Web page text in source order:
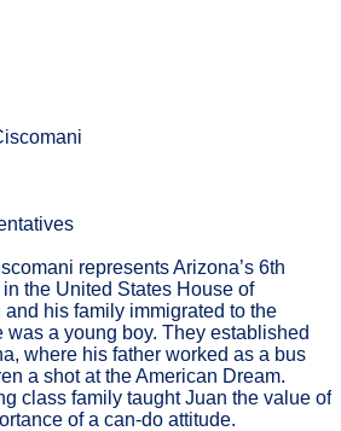
represents Arizona’s 6th
the United States House of
his family immigrated to the
was a young boy. They established
where his father worked as a bus
a shot at the American Dream.
class family taught Juan the value of
of a can-do attitude.